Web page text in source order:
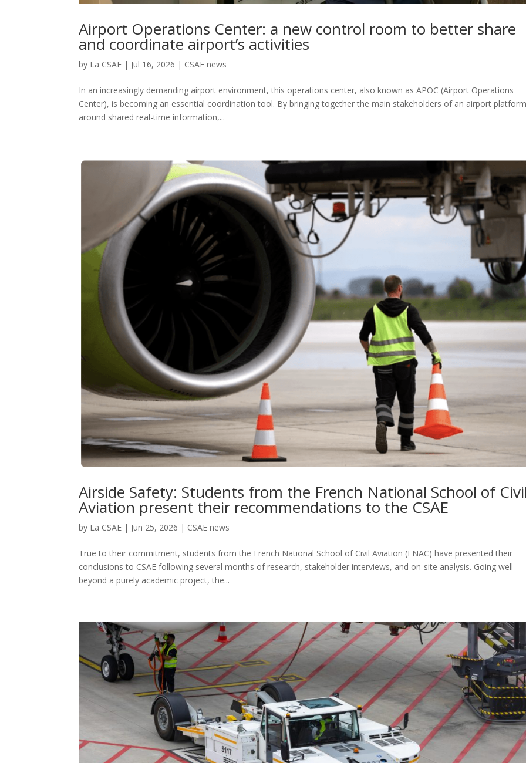
Airport Operations Center: a new control room to better share
and coordinate airport’s activities
by La CSAE | Jul 16, 2026 | CSAE news
In an increasingly demanding airport environment, this operations center, also known as APOC (Airport Operations
Center), is becoming an essential coordination tool. By bringing together the main stakeholders of an airport
around shared real-time information,...
Airside Safety: Students from the French National School of
Aviation present their recommendations to the CSAE
by La CSAE | Jun 25, 2026 | CSAE news
True to their commitment, students from the French National School of Civil Aviation (ENAC) have presented their
conclusions to CSAE following several months of research, stakeholder interviews, and on-site analysis. Going well
beyond a purely academic project, the...